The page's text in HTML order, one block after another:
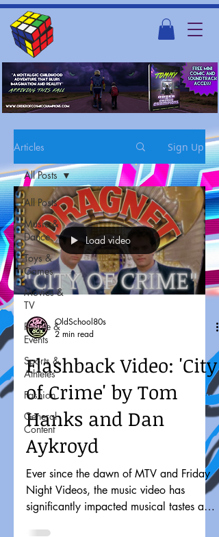
Articles Sign Up
All Posts
Music &
Dance
Toys &
Games
Movies &
TV
People &
Events
Sports &
Athletes
Fashion
General
Content
All Posts
Load video
OldSchool80s
2 min read
Flashback Video: 'City
of Crime' by Tom
Hanks and Dan
Aykroyd
Ever since the dawn of MTV and Friday
Night Videos, the music video has
significantly impacted musical tastes and